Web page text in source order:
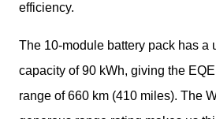
efficiency.
The 10-module battery pack has a
capacity of 90 kWh, giving the
range of 660 km (410 miles). The